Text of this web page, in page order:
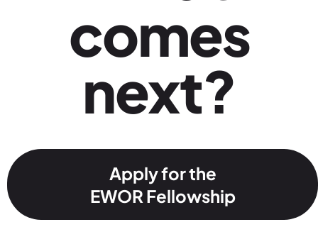
comes
next?
Apply for the
EWOR Fellowship